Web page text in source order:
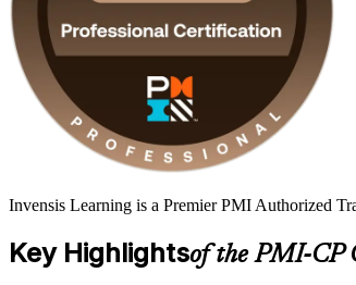
Invensis Learning is a Premier PMI Authorized
Key Highlightsof the PMI-CP